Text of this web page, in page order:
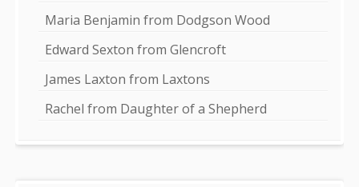
Maria Benjamin from Dodgson Wood
Edward Sexton from Glencroft
James Laxton from Laxtons
Rachel from Daughter of a Shepherd